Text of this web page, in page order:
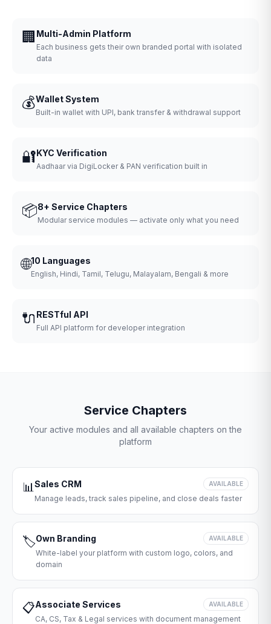
🏢 Multi-Admin Platform
Each business gets their own branded portal with isolated
data
💰Wallet System
Built-in wallet with UPI, bank transfer & withdrawal support
🔐KYC Verification
Aadhaar via DigiLocker & PAN verification built in
📦8+ Service Chapters
Modular service modules — activate only what you need
🌐10 Languages
English, Hindi, Tamil, Telugu, Malayalam, Bengali & more
🔌 RESTful API
Full API platform for developer integration
Service Chapters
Your active modules and all available chapters on the
platform
📊Sales CRM AVAILABLE
Manage leads, track sales pipeline, and close deals faster
🏷️Own Branding AVAILABLE
White-label your platform with custom logo, colors, and
domain
📋Associate Services AVAILABLE
CA, CS, Tax & Legal services with document management